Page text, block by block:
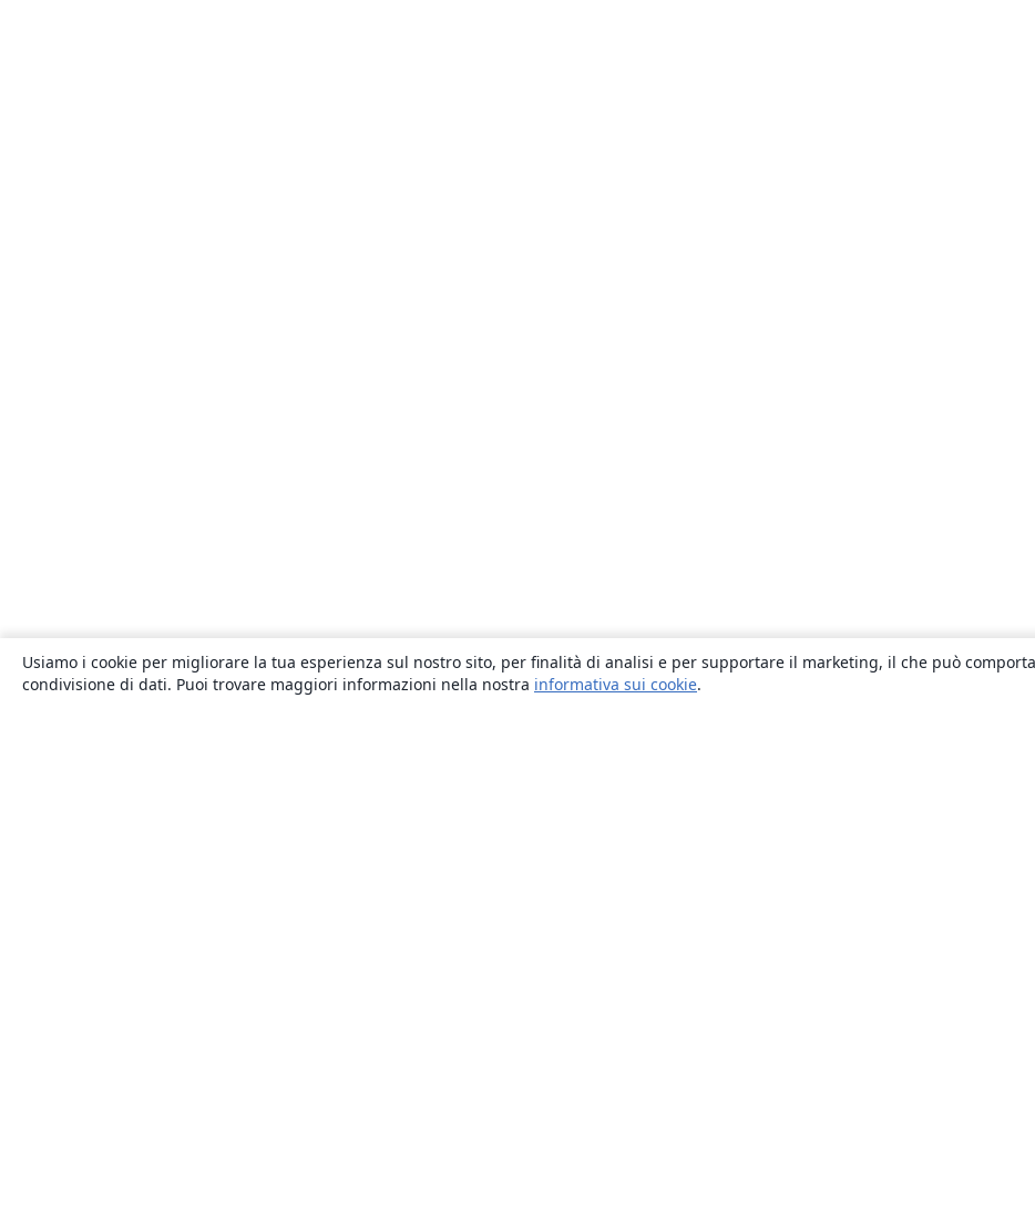
Usiamo i cookie per migliorare la tua esperienza sul nostro sito, per finalità di analisi e per supportare il marketing, il che può
condivisione di dati. Puoi trovare maggiori informazioni nella nostra informativa sui cookie.